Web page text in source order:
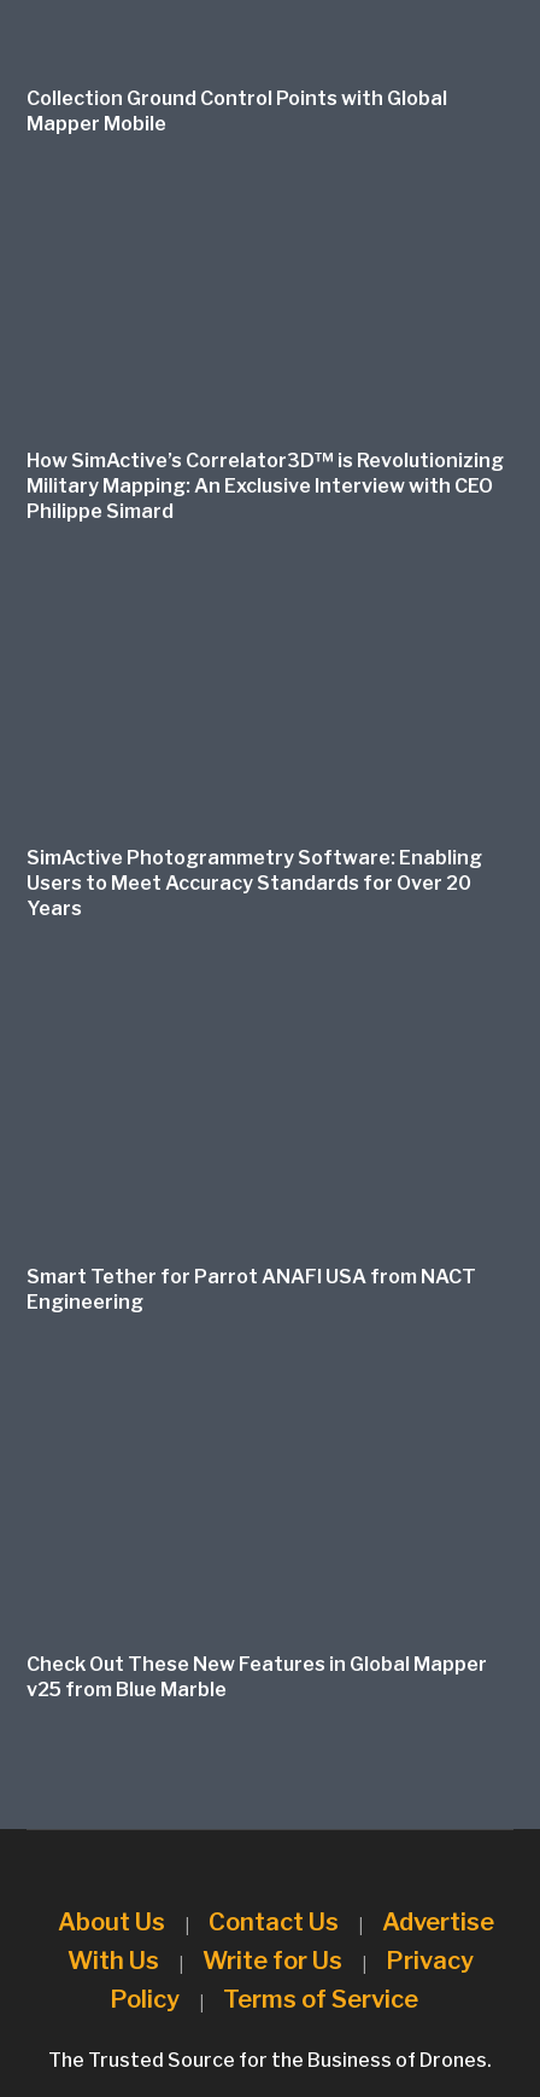
Collection Ground Control Points with Global
Mapper Mobile
How SimActive’s Correlator3D™ is Revolutionizing
Military Mapping: An Exclusive Interview with CEO
Philippe Simard
SimActive Photogrammetry Software: Enabling
Users to Meet Accuracy Standards for Over 20
Years
Smart Tether for Parrot ANAFI USA from NACT
Engineering
Check Out These New Features in Global Mapper
v25 from Blue Marble
About Us | Contact Us |
Advertise
With Us
| Write for Us |
Privacy
Policy
| Terms of Service
The Trusted Source for the Business of Drones.